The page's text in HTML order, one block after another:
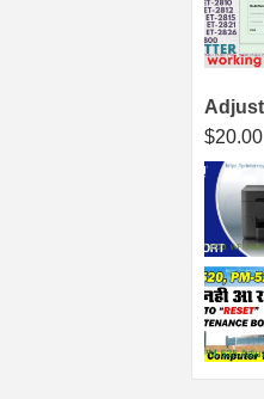
$20.00